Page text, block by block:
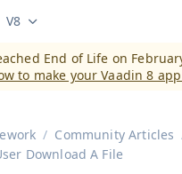
Documentation versions
V8
End of Life on
to make your Vaadin 8
Community Articles
Download A File